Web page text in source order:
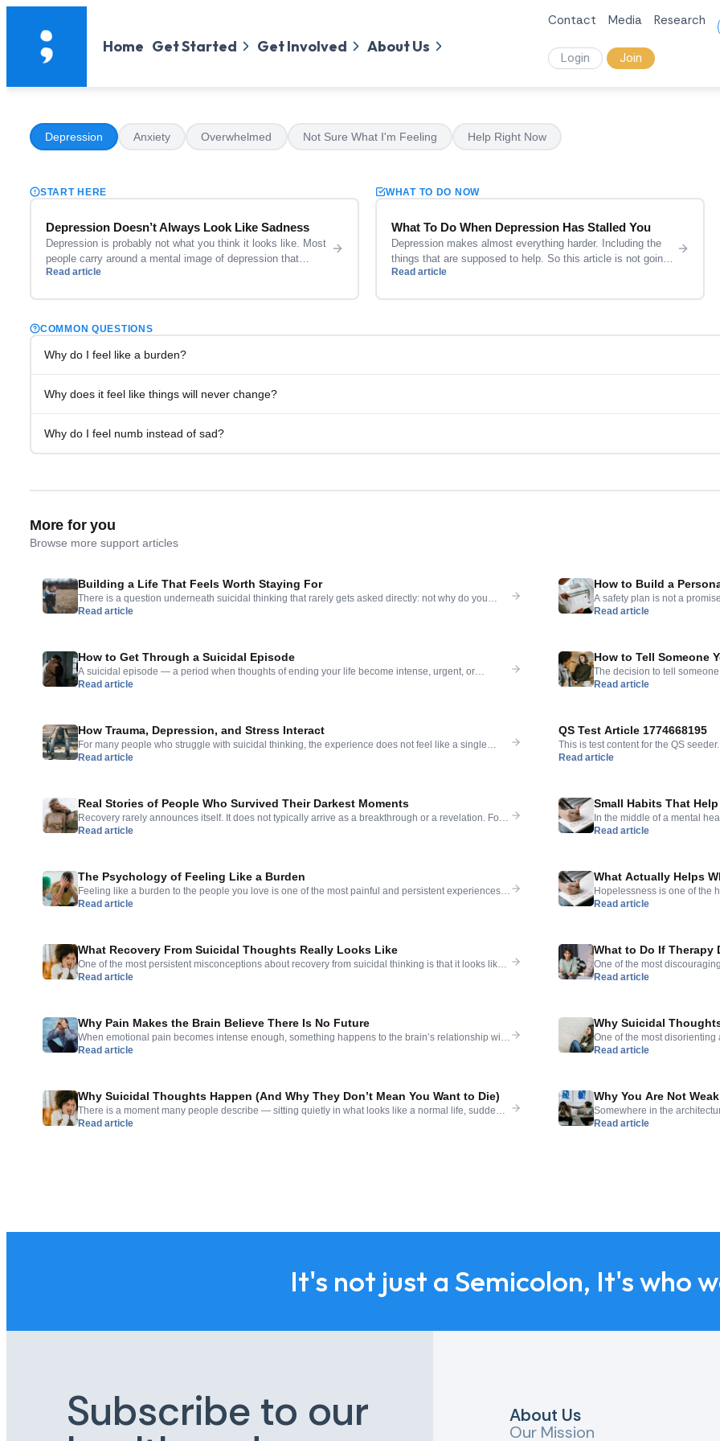
Home Get Started Get Involved About Us
Contact Media Research
Login Join
Depression Anxiety Overwhelmed Not Sure What I'm Feeling Help Right Now
START HERE
Depression Doesn’t Always Look Like Sadness
Depression is probably not what you think it looks like. Most
people carry around a mental image of depression that
involves someone who cannot get out of bed, who cries
Read article
WHAT TO DO NOW
What To Do When Depression Has Stalled You
Depression makes almost everything harder. Including the
things that are supposed to help. So this article is not going
to hand you a list of ten lifestyle changes and wish you luck.
Read article
COMMON QUESTIONS
Why do I feel like a burden?
Why does it feel like things will never change?
Why do I feel numb instead of sad?
More for you
Browse more support articles
Building a Life That Feels Worth Staying For
There is a question underneath suicidal thinking that rarely gets asked directly: not why do you
want to die, but what would make you want to stay? That question — asked gently, taken seriously
Read article
How to Build a
A safety plan is not a
are manageable — that tells
Read article
How to Get Through a Suicidal Episode
A suicidal episode — a period when thoughts of ending your life become intense, urgent, or
overwhelming — is one of the most frightening experiences a person can have. The pressure of it
Read article
How to Tell Someone
The decision to tell
week — is one of the most
Read article
How Trauma, Depression, and Stress Interact
For many people who struggle with suicidal thinking, the experience does not feel like a single
problem with a clear origin. It feels like everything is connected — the anxiety and the exhaustion
Read article
QS Test Article 1774668195
This is test content for the QS seeder.
Read article
Real Stories of People Who Survived Their Darkest Moments
Recovery rarely announces itself. It does not typically arrive as a breakthrough or a revelation. For
most people who have moved through suicidal thinking toward something livable, the process was
Read article
Small Habits That
In the middle of a mental
suggestion is that better
Read article
The Psychology of Feeling Like a Burden
Feeling like a burden to the people you love is one of the most painful and persistent experiences
that comes with depression and suicidal thinking. It can feel completely certain — less like a fear
Read article
What Actually Helps
Hopelessness is one of the
does not respond to the
Read article
What Recovery From Suicidal Thoughts Really Looks Like
One of the most persistent misconceptions about recovery from suicidal thinking is that it looks like
a clear before-and-after. A person is in crisis; then something shifts; then they are better. The idea of
Read article
What to Do If Therapy
One of the most
that therapy — which is
Read article
Why Pain Makes the Brain Believe There Is No Future
When emotional pain becomes intense enough, something happens to the brain’s relationship with
time. The future — which is usually a resource we draw on for motivation, hope, and the possibility
Read article
Why Suicidal
One of the most
force — certain,
Read article
Why Suicidal Thoughts Happen (And Why They Don’t Mean You Want to Die)
There is a moment many people describe — sitting quietly in what looks like a normal life, suddenly
realizing they have been thinking about not being here anymore. It can arrive without warning,
Read article
Why You Are Not
Somewhere in the
needing help is evidence of
Read article
It's not just a Semicolon, It's who
Subscribe to our About Us
Our Mission